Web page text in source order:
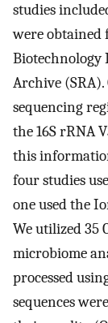
studies
were obtained
Biotechnology
Archive
sequencing
the 16S rRNA
this
four studies
one used the
We utilized 35
microbiome
processed
sequences